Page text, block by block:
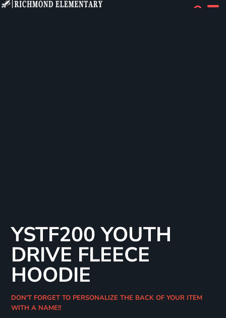
YSTF200 YOUTH
DRIVE FLEECE
HOODIE
DON'T FORGET TO PERSONALIZE THE BACK OF YOUR ITEM
WITH A NAME!!